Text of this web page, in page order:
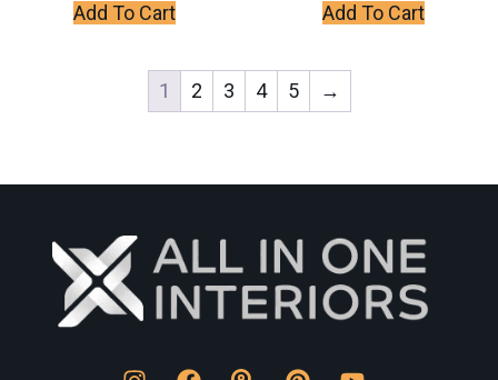
Add To Cart Add To Cart
1 2 3 4 5 →